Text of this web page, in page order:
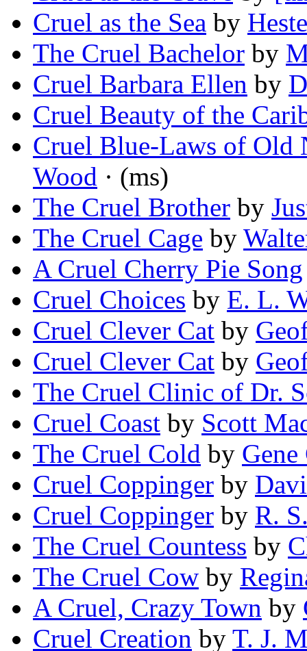
Cruel as the Sea by
The Cruel Bachelor by
Cruel Barbara Ellen by
Cruel Beauty of the
Cruel Blue-Laws of Old
Wood · (ms)
The Cruel Brother by
The Cruel Cage by
A Cruel Cherry Pie Song
Cruel Choices by E. L.
Cruel Clever Cat by
Cruel Clever Cat by
The Cruel Clinic of Dr.
Cruel Coast by Scott
The Cruel Cold by Gene
Cruel Coppinger by
Cruel Coppinger by R.
The Cruel Countess by
The Cruel Cow by
A Cruel, Crazy Town by
Cruel Creation by T. J.